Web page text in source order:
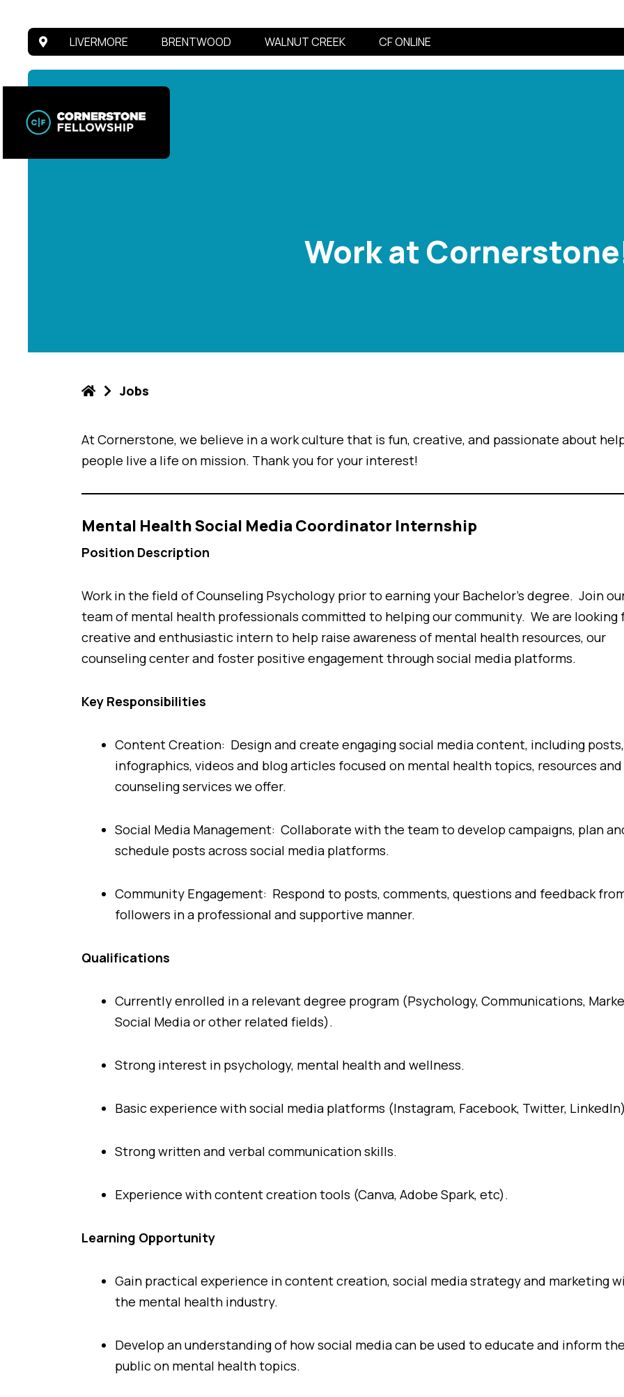
LIVERMORE BRENTWOOD WALNUT CREEK CF ONLINE
Work at
Jobs
At Cornerstone, we believe in a work culture that is fun, creative, and passionate about
people live a life on mission. Thank you for your interest!
Mental Health Social Media Coordinator Internship
Position Description
Work in the field of Counseling Psychology prior to earning your Bachelor’s degree. Join
team of mental health professionals committed to helping our community. We are looking
creative and enthusiastic intern to help raise awareness of mental health resources, our
counseling center and foster positive engagement through social media platforms.
Key Responsibilities
Content Creation: Design and create engaging social media content, including posts,
infographics, videos and blog articles focused on mental health topics, resources
counseling services we offer.
Social Media Management: Collaborate with the team to develop campaigns, plan
schedule posts across social media platforms.
Community Engagement: Respond to posts, comments, questions and feedback
followers in a professional and supportive manner.
Qualifications
Currently enrolled in a relevant degree program (Psychology, Communications,
Social Media or other related fields).
Strong interest in psychology, mental health and wellness.
Basic experience with social media platforms (Instagram, Facebook, Twitter,
Strong written and verbal communication skills.
Experience with content creation tools (Canva, Adobe Spark, etc).
Learning Opportunity
Gain practical experience in content creation, social media strategy and marketing
the mental health industry.
Develop an understanding of how social media can be used to educate and inform the
public on mental health topics.